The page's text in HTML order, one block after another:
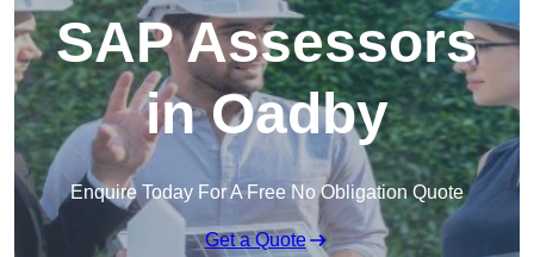
SAP Assessors
in Oadby
Enquire Today For A Free No Obligation Quote
Get a Quote